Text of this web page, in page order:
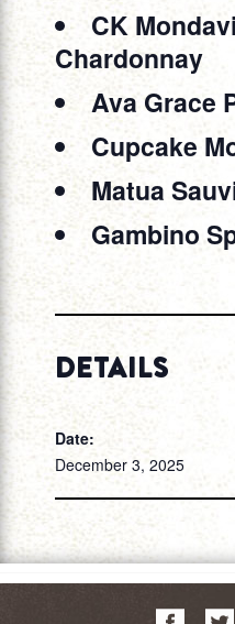
CK Mondavi
Chardonnay
Ava Grace
Cupcake
Matua
Gambino
DETAILS
Date:
December 3, 2025